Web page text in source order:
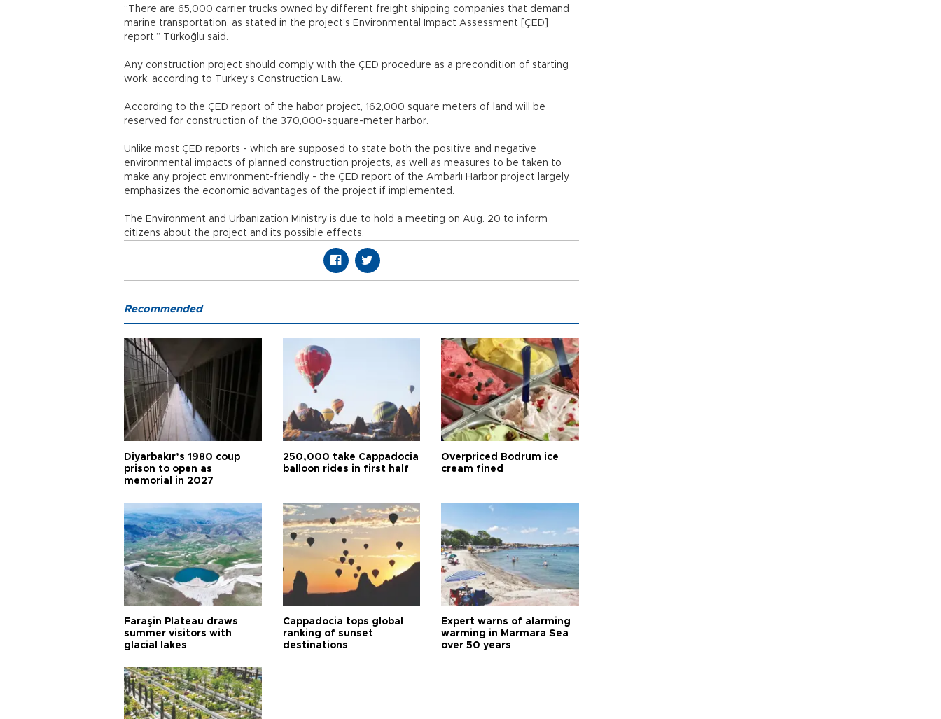
“There are 65,000 carrier trucks owned by different freight shipping companies that demand
marine transportation, as stated in the project’s Environmental Impact Assessment [ÇED]
report,” Türkoğlu said.
Any construction project should comply with the ÇED procedure as a precondition of starting
work, according to Turkey’s Construction Law.
According to the ÇED report of the habor project, 162,000 square meters of land will be
reserved for construction of the 370,000-square-meter harbor.
Unlike most ÇED reports - which are supposed to state both the positive and negative
environmental impacts of planned construction projects, as well as measures to be taken to
make any project environment-friendly - the ÇED report of the Ambarlı Harbor project largely
emphasizes the economic advantages of the project if implemented.
The Environment and Urbanization Ministry is due to hold a meeting on Aug. 20 to inform
citizens about the project and its possible effects.
Recommended
Diyarbakır’s 1980 coup
prison to open as
memorial in 2027
250,000 take Cappadocia
balloon rides in first half
Overpriced Bodrum ice
cream fined
Faraşin Plateau draws
summer visitors with
glacial lakes
Cappadocia tops global
ranking of sunset
destinations
Expert warns of alarming
warming in Marmara Sea
over 50 years